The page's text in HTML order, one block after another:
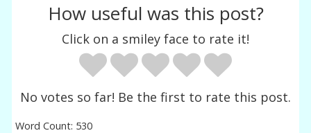
How useful was this post?
Click on a smiley face to rate it!
No votes so far! Be the first to rate this post.
Word Count: 530